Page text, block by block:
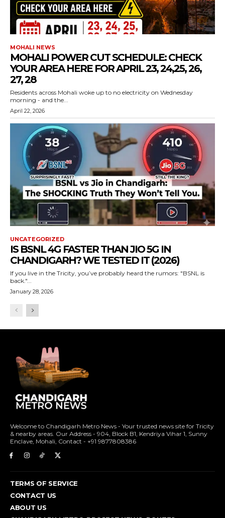
MOHALI NEWS
MOHALI POWER CUT SCHEDULE: CHECK
YOUR AREA HERE FOR APRIL 23, 24,25, 26,
27, 28
Residents across Mohali woke up to no electricity on Wednesday
morning - and the...
April 22, 2026
UNCATEGORIZED
IS BSNL 4G FASTER THAN JIO 5G IN
CHANDIGARH? WE TESTED IT (2026)
If you live in the Tricity, you’ve probably heard the rumors: "BSNL is
back."...
January 28, 2026
Welcome to Chandigarh Metro News - Your trusted news site for Tricity
& nearby areas. Our Address - 904, Block B1, Kendriya Vihar 1, Sunny
Enclave, Mohali, Contact - +91 9877808386
TERMS OF SERVICE
CONTACT US
ABOUT US